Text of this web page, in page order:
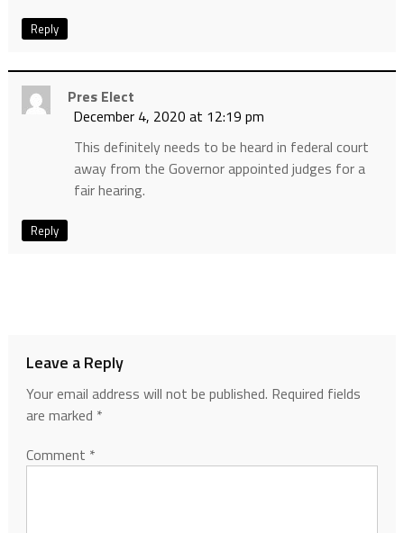
Reply
Pres Elect
December 4, 2020 at 12:19 pm
This definitely needs to be heard in federal court
away from the Governor appointed judges for a
fair hearing.
Reply
Leave a Reply
Your email address will not be published. Required fields
are marked *
Comment *